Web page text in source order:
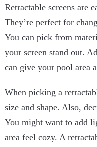
Retractable screens are
They’re perfect for
You can pick from
your screen stand out.
can give your pool area
When picking a
size and shape. Also,
You might want to add
area feel cozy. A